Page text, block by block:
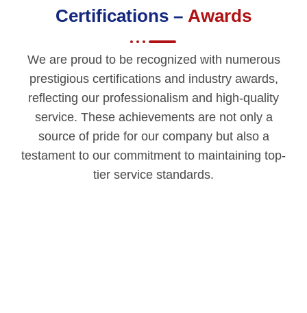
Certifications – Awards
We are proud to be recognized with numerous
prestigious certifications and industry awards,
reflecting our professionalism and high-quality
service. These achievements are not only a
source of pride for our company but also a
testament to our commitment to maintaining top-
tier service standards.